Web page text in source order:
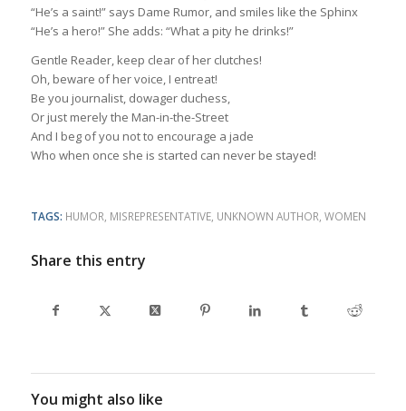
“He’s a saint!” says Dame Rumor, and smiles like the Sphinx
“He’s a hero!” She adds: “What a pity he drinks!”
Gentle Reader, keep clear of her clutches!
Oh, beware of her voice, I entreat!
Be you journalist, dowager duchess,
Or just merely the Man-in-the-Street
And I beg of you not to encourage a jade
Who when once she is started can never be stayed!
TAGS: HUMOR, MISREPRESENTATIVE, UNKNOWN AUTHOR, WOMEN
Share this entry
You might also like